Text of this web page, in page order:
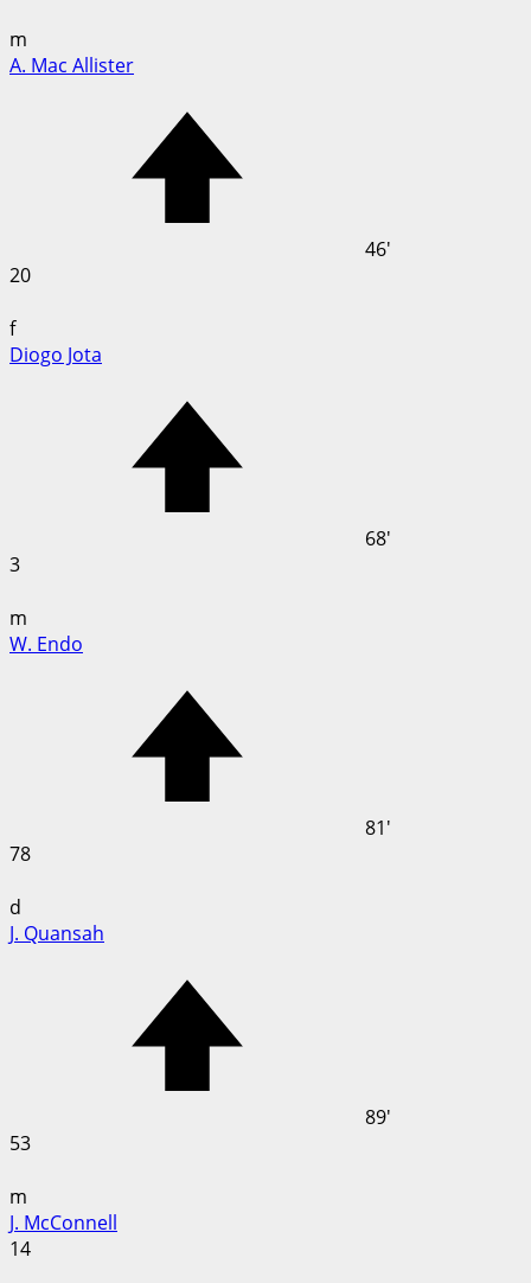
m
A. Mac Allister
46'
20
f
Diogo Jota
68'
3
m
W. Endo
81'
78
d
J. Quansah
89'
53
m
J. McConnell
14